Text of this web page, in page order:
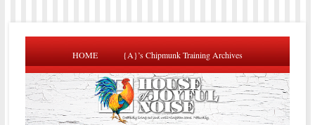
HOME {A}’s Chipmunk Training Archives